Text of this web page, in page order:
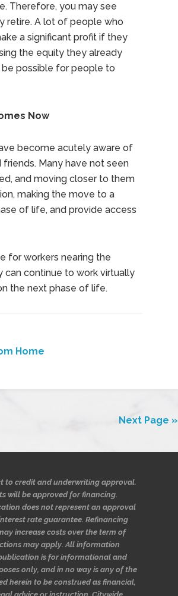
Therefore, you may see
retire. A lot of people who
a significant profit if they
the equity they already
possible for people to
Now
become acutely aware of
Many have not seen
and moving closer to them
making the move to a
of life, and provide access
for workers nearing the
can continue to work virtually
the next phase of life.
Home
Next Page »
to credit and underwriting approval.
will be approved for financing.
does not represent an approval
rate guarantee. Refinancing
increase costs over the term of
may apply. All information
is for informational and
only, and in no way is any of the
herein to be construed as financial,